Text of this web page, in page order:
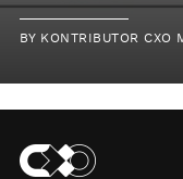
BY KONTRIBUTOR CXO